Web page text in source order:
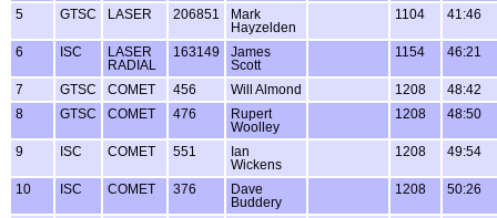
5 GTSC LASER 206851
Mark
Hayzelden
1104 41:46
6 ISC
LASER
RADIAL
163149
James
Scott
1154 46:21
7 GTSC COMET 456 Will Almond 1208
48:42
8
GTSC COMET 476
Rupert
Woolley
1208 48:50
9 ISC COMET 551
Ian
Wickens
1208 49:54
10 ISC COMET 376
Dave
Buddery
1208 50:26